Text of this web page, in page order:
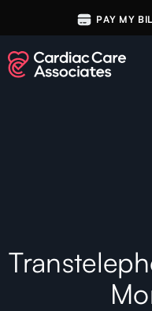
PAY MY